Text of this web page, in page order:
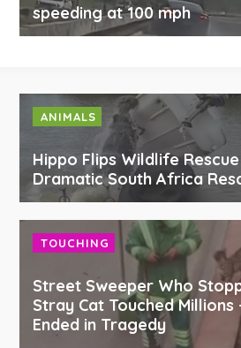
speeding at 100 mph
ANIMALS
Hippo Flips Wildlife
Dramatic South Africa
TOUCHING
Street Sweeper Who
Stray Cat Touched Millions
Ended in Tragedy